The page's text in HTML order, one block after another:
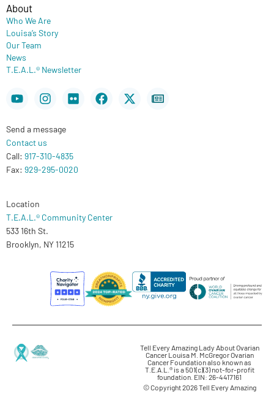
About
Who We Are
Louisa’s Story
Our Team
News
T.E.A.L.® Newsletter
YoutubeInstagram
FlickrFacebook
X-
twitter
Newspaper
Send a message
Contact us
Call: 917-310-4835
Fax: 929-295-0020
Location
T.E.A.L.® Community Center
533 16th St.
Brooklyn, NY 11215
Tell Every Amazing Lady About Ovarian
Cancer Louisa M. McGregor Ovarian
Cancer Foundation also known as
T.E.A.L.® is a 501(c)(3) not-for-profit
foundation. EIN: 26-4417161
© Copyright 2026 Tell Every Amazing